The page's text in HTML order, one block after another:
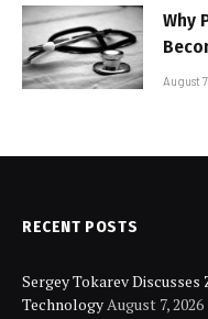
Why
for
August
RECENT POSTS
Sergey Tokarev Discusses
TechnologyAugust 7, 2026